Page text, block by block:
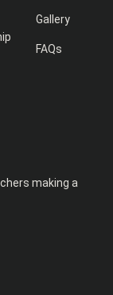
Gallery
FAQs
making a